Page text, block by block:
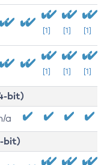
[1] [1] [1]
[1] [1] [1]
bit)
a
bit)